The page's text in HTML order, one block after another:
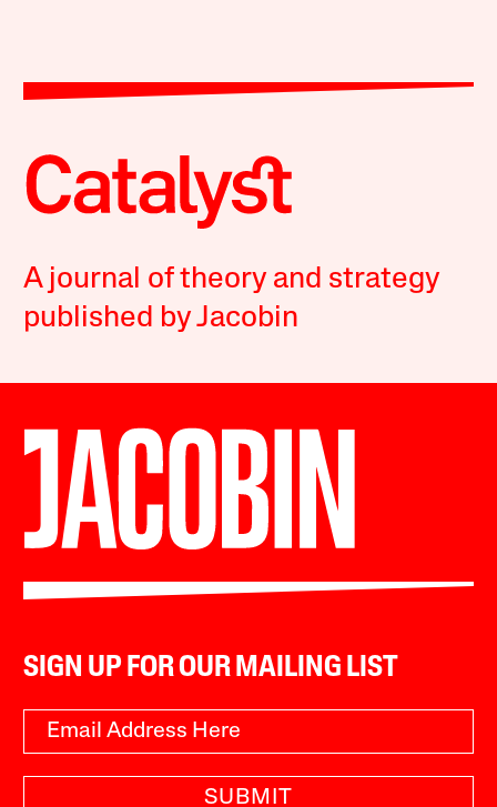
A journal of theory and strategy
published by Jacobin
SIGN UP FOR OUR MAILING LIST
SUBMIT